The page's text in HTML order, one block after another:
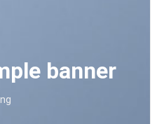
banner